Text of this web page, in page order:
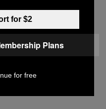
for $2
Plans
for free